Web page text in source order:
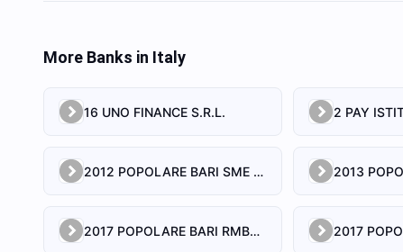
More Banks in Italy
16 UNO FINANCE S.R.L.
2012 POPOLARE BARI SME SRL
2017 POPOLARE BARI RMBS S.R.L.